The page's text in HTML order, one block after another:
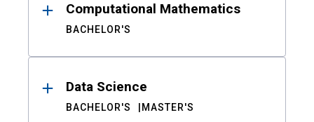
Computational Mathematics
BACHELOR'S
Data Science
BACHELOR'S MASTER'S